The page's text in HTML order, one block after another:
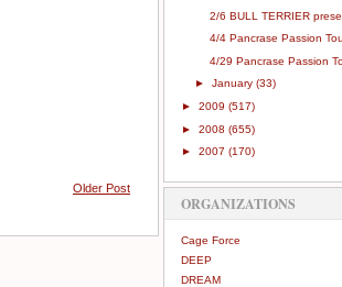
Older Post
2/6 BULL TERRIER
4/4 Pancrase Passion
4/29 Pancrase Passion
►January(33)
► 2009 (517)
► 2008 (655)
► 2007 (170)
ORGANIZATIONS
Cage Force
DEEP
DREAM